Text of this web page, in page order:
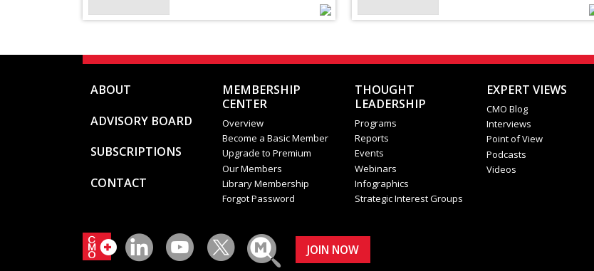
ABOUT
ADVISORY BOARD
SUBSCRIPTIONS
CONTACT
MEMBERSHIP
CENTER
Overview
Become a Basic Member
Upgrade to Premium
Our Members
Library Membership
Forgot Password
THOUGHT
LEADERSHIP
Programs
Reports
Events
Webinars
Infographics
Strategic Interest Groups
EXPERT VIEWS
CMO Blog
Interviews
Point of View
Podcasts
Videos
JOIN NOW